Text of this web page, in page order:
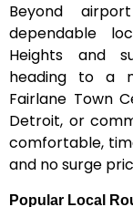
Beyond
dependable
Heights and
heading to a
Fairlane Town
Detroit, or
comfortable,
and no surge
Popular Local